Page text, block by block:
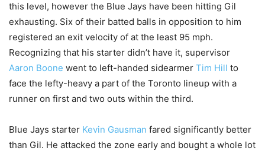
this level, however the Blue Jays have been hitting Gil
exhausting. Six of their batted balls in opposition to him
registered an exit velocity of at the least 95 mph.
Recognizing that his starter didn’t have it, supervisor
Aaron Boone went to left-handed sidearmer Tim Hill to
face the lefty-heavy a part of the Toronto lineup with a
runner on first and two outs within the third.
Blue Jays starter Kevin Gausman fared significantly better
than Gil. He attacked the zone early and bought a whole lot